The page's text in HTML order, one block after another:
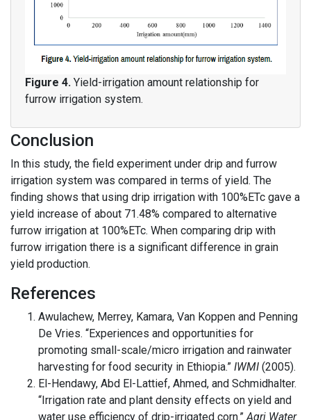
Figure 4. Yield-irrigation amount relationship for
furrow irrigation system.
Conclusion
In this study, the field experiment under drip and furrow
irrigation system was compared in terms of yield. The
finding shows that using drip irrigation with 100%ETc gave a
yield increase of about 71.48% compared to alternative
furrow irrigation at 100%ETc. When comparing drip with
furrow irrigation there is a significant difference in grain
yield production.
References
Awulachew, Merrey, Kamara, Van Koppen and Penning
De Vries. “Experiences and opportunities for
promoting small-scale/micro irrigation and rainwater
harvesting for food security in Ethiopia.” IWMI (2005).
El-Hendawy, Abd El-Lattief, Ahmed, and Schmidhalter.
“Irrigation rate and plant density effects on yield and
water use efficiency of drip-irrigated corn.” Agri Water